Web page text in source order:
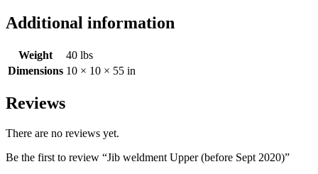
Additional information
Weight
40 lbs
Dimensions 10 × 10 × 55 in
Reviews
There are no reviews yet.
Be the first to review “Jib weldment Upper (before Sept 2020)”